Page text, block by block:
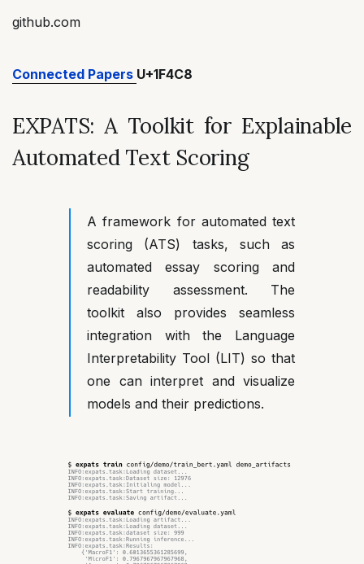
github.com
Connected Papers U+1F4C8
EXPATS: A Toolkit for Explainable
Automated Text Scoring
A framework for automated text
scoring (ATS) tasks, such as
automated essay scoring and
readability assessment. The
toolkit also provides seamless
integration with the Language
Interpretability Tool (LIT) so that
one can interpret and visualize
models and their predictions.